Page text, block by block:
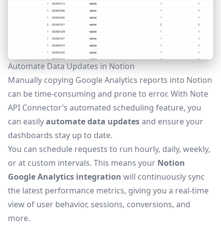
Automate Data Updates in Notion
Manually copying Google Analytics reports into Notion
can be time-consuming and prone to error. With Note
API Connector’s automated scheduling feature, you
can easilyautomate data updatesand ensure your
dashboards stay up to date.
You can schedule requests to run hourly, daily, weekly,
or at custom intervals. This means your Notion
Google Analytics integration will continuously sync
the latest performance metrics, giving you a real-time
view of user behavior, sessions, conversions, and
more.